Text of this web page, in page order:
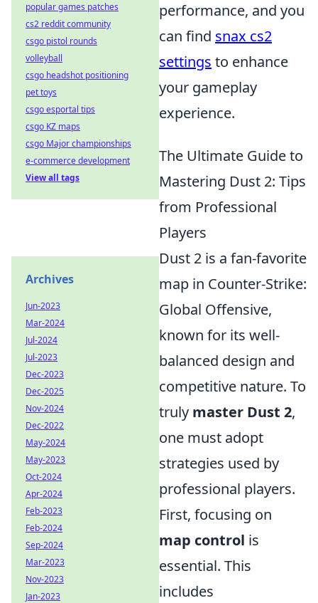
performance, and you
can find snax cs2
settings to enhance
your gameplay
experience.
The Ultimate Guide to
Mastering Dust 2: Tips
from Professional
Players
Dust 2 is a fan-favorite
map in Counter-Strike:
Global Offensive,
known for its well-
balanced design and
competitive nature. To
truly master Dust 2,
one must adopt
strategies used by
professional players.
First, focusing on
map control is
essential. This
includes
popular games patches
cs2 reddit community
csgo pistol rounds
volleyball
csgo headshot positioning
pet toys
csgo esportal tips
csgo KZ maps
csgo Major championships
e-commerce development
View all tags
Archives
Jun-2023
Mar-2024
Jul-2024
Jul-2023
Dec-2023
Dec-2025
Nov-2024
Dec-2022
May-2024
May-2023
Oct-2024
Apr-2024
Feb-2023
Feb-2024
Sep-2024
Mar-2023
Nov-2023
Jan-2023